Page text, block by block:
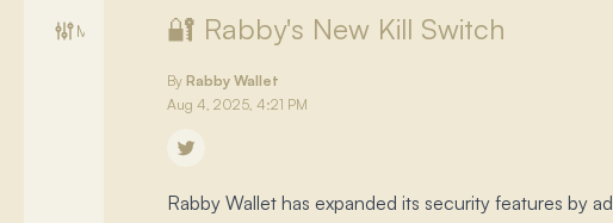
Management🔐 Rabby's New Kill Switch
By Rabby Wallet
Aug 4, 2025, 4:21 PM
Rabby Wallet has expanded its security features by